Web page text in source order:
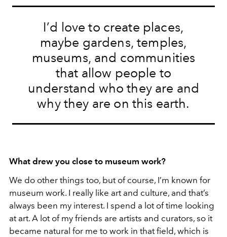
I’d love to create places,
maybe gardens, temples,
museums, and communities
that allow people to
understand who they are and
why they are on this earth.
What drew you close to museum work?
We do other things too, but of course, I’m known for
museum work. I really like art and culture, and that’s
always been my interest. I spend a lot of time looking
at art. A lot of my friends are artists and curators, so it
became natural for me to work in that field, which is